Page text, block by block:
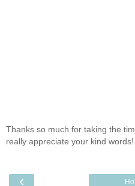
Thanks so much for taking the
really appreciate your kind words!
‹